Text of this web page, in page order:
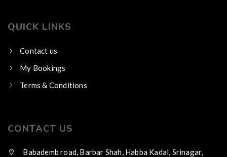
QUICK LINKS
Contact us
My Bookings
Terms & Conditions
CONTACT US
Babademb road, Barbar Shah, Habba Kadal, Srinagar,